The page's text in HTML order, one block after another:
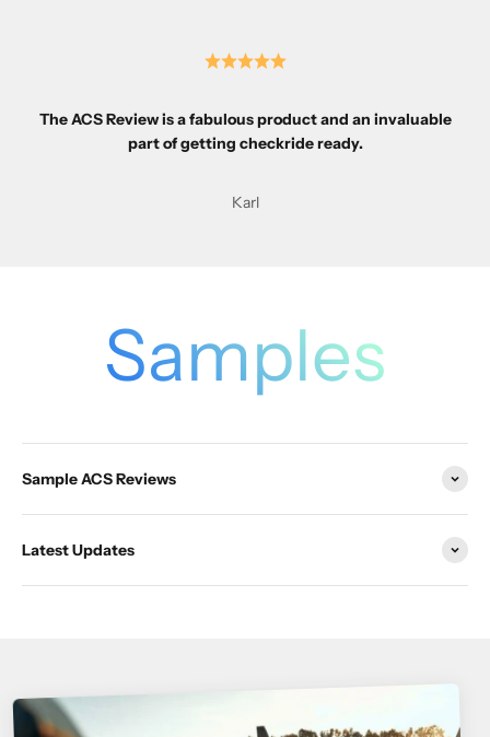
The ACS Review is a fabulous product and an invaluable
part of getting checkride ready.
Karl
Samples
Sample ACS Reviews
Latest Updates